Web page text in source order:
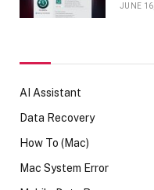
JUNE
AI Assistant
Data Recovery
How To (Mac)
Mac System Error